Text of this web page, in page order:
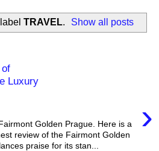
TRAVEL. Show all posts
Luxury
›
Golden Prague. Here is a
review of the Fairmont Golden
praise for its stan...